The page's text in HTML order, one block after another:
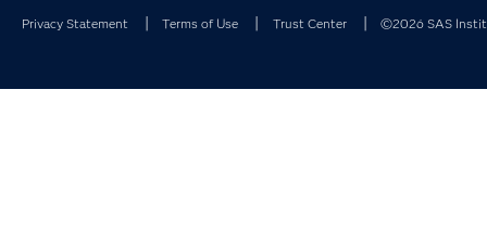
Privacy Statement Terms of Use Trust Center ©2026 SAS